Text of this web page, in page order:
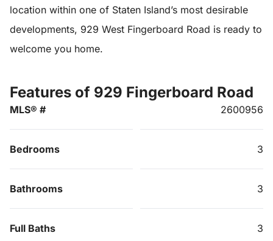
location within one of Staten Island’s most desirable
developments, 929 West Fingerboard Road is ready to
welcome you home.
Features of 929 Fingerboard Road
MLS® # 2600956
Bedrooms 3
Bathrooms 3
Full Baths 3